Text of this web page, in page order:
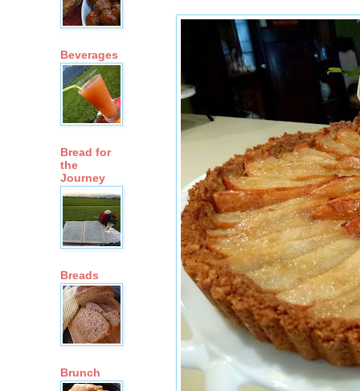
Beverages
Bread for
the
Journey
Breads
Brunch